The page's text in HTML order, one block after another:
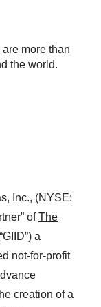
more than
the world.
Inc., (NYSE:
ofThe
a
not-for-profit
creation of a